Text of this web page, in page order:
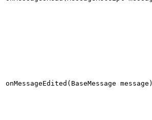
onMessageEdited(BaseMessage message)